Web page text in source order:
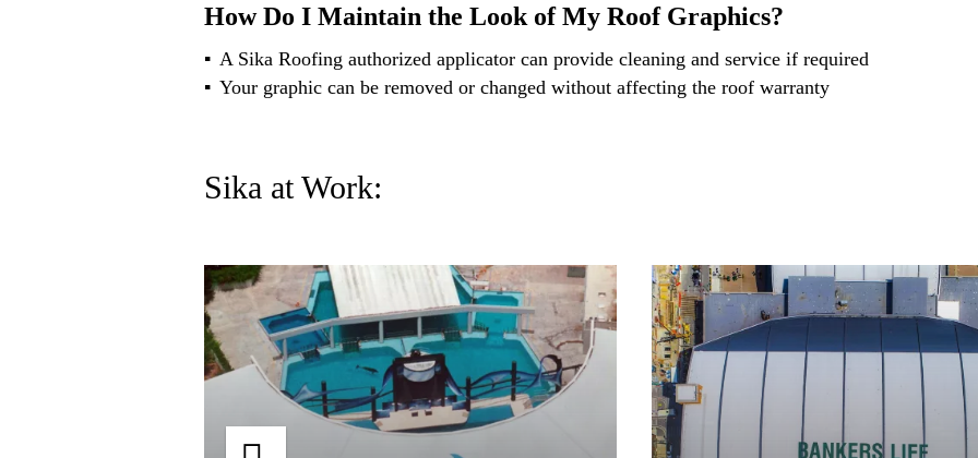
How Do I Maintain the Look of My Roof Graphics?
A Sika Roofing authorized applicator can provide cleaning and service if required
Your graphic can be removed or changed without affecting the roof warranty
Sika at Work: